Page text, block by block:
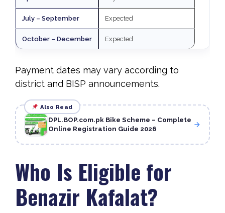
July – September Expected
October – December Expected
Payment dates may vary according to
district and BISP announcements.
Also Read
DPL.BOP.com.pk Bike Scheme – Complete
Online Registration Guide 2026
Who Is Eligible for
Benazir Kafalat?